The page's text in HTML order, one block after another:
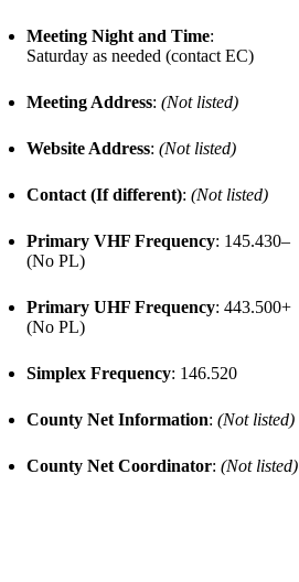
Meeting Night and Time:
Saturday as needed (contact EC)
Meeting Address: (Not listed)
Website Address: (Not listed)
Contact (If different): (Not listed)
Primary VHF Frequency: 145.430–
(No PL)
Primary UHF Frequency: 443.500+
(No PL)
Simplex Frequency: 146.520
County Net Information: (Not listed)
County Net Coordinator: (Not listed)